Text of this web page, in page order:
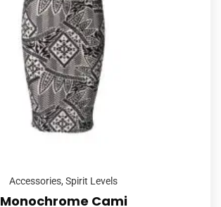
Accessories, Spirit Levels
Monochrome Cami